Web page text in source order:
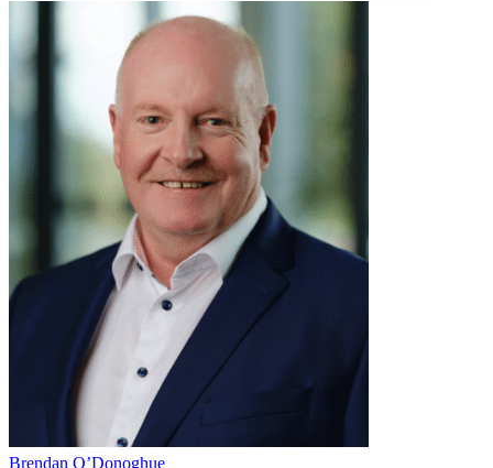
Brendan O’Donoghue